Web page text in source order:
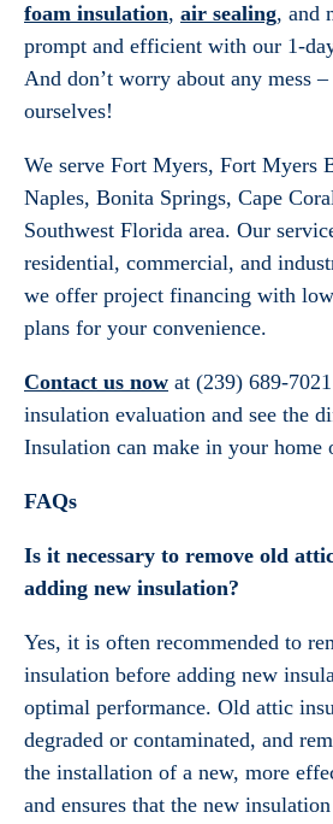
foam insulation, air sealing, and
prompt and efficient with our 1-
And don’t worry about any mess
ourselves!
We serve Fort Myers, Fort Myers
Naples, Bonita Springs, Cape
Southwest Florida area. Our
residential, commercial, and
we offer project financing with
plans for your convenience.
Contact us now at (239) 689-
insulation evaluation and see the
Insulation can make in your home
FAQs
Is it necessary to remove old
adding new insulation?
Yes, it is often recommended to
insulation before adding new
optimal performance. Old attic
degraded or contaminated, and
the installation of a new, more
and ensures that the new